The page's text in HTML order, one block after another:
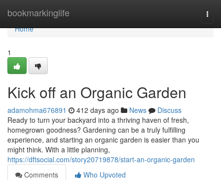
bookmarkinglife
Home
Home
1
Kick off an Organic Garden
adamohma676891 412 days ago News
Discuss
Ready to turn your backyard into a thriving haven of fresh,
homegrown goodness? Gardening can be a truly fulfilling
experience, and starting an organic garden is easier than you
might think. With a little planning,
https://dftsocial.com/story20719878/start-an-organic-garden
Comments
Who Upvoted